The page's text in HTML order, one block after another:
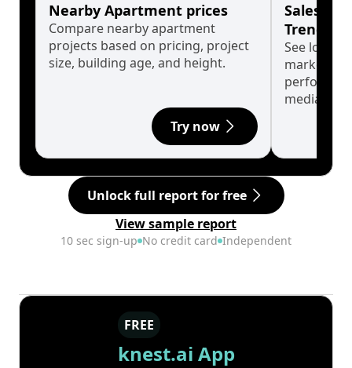
Nearby Apartment prices
Compare nearby apartment
projects based on pricing, project
size, building age, and height.
Try now
Sales
Trends
See long-
market
median.
Unlock full report for free
View sample report
10 sec sign-up No credit card Independent
FREE
knest.ai App